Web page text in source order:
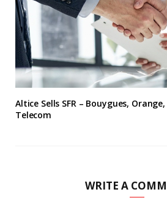
Altice Sells SFR – Bouygues,
Telecom
WRITE A